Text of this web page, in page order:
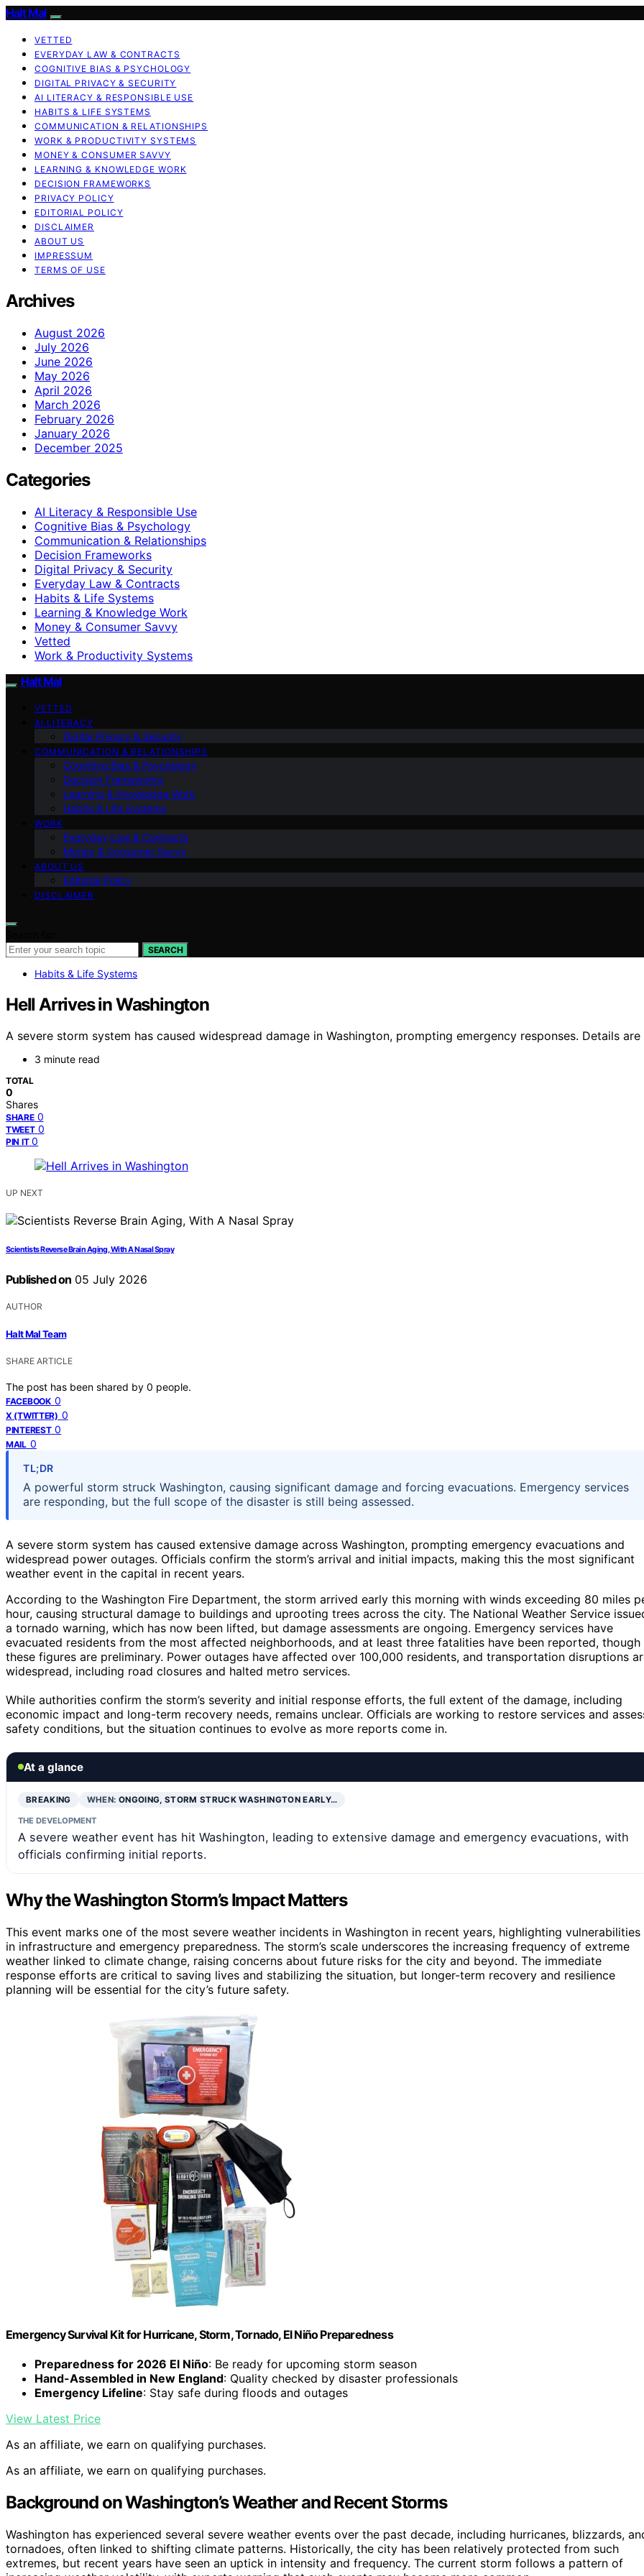
Halt Mal
VETTED
EVERYDAY LAW & CONTRACTS
COGNITIVE BIAS & PSYCHOLOGY
DIGITAL PRIVACY & SECURITY
AI LITERACY & RESPONSIBLE USE
HABITS & LIFE SYSTEMS
COMMUNICATION & RELATIONSHIPS
WORK & PRODUCTIVITY SYSTEMS
MONEY & CONSUMER SAVVY
LEARNING & KNOWLEDGE WORK
DECISION FRAMEWORKS
PRIVACY POLICY
EDITORIAL POLICY
DISCLAIMER
ABOUT US
IMPRESSUM
TERMS OF USE
Archives
August 2026
July 2026
June 2026
May 2026
April 2026
March 2026
February 2026
January 2026
December 2025
Categories
AI Literacy & Responsible Use
Cognitive Bias & Psychology
Communication & Relationships
Decision Frameworks
Digital Privacy & Security
Everyday Law & Contracts
Habits & Life Systems
Learning & Knowledge Work
Money & Consumer Savvy
Vetted
Work & Productivity Systems
Halt Mal
VETTED
AI LITERACY
Digital Privacy & Security
COMMUNICATION & RELATIONSHIPS
Cognitive Bias & Psychology
Decision Frameworks
Learning & Knowledge Work
Habits & Life Systems
WORK
Everyday Law & Contracts
Money & Consumer Savvy
ABOUT US
Editorial Policy
DISCLAIMER
SEARCH
Habits & Life Systems
Hell Arrives in Washington
A severe storm system has caused widespread damage in Washington, prompting emergency responses. Details
3 minute read
TOTAL
0
Shares
SHARE 0
TWEET 0
PIN IT 0
UP NEXT
Scientists Reverse Brain Aging, With A Nasal Spray
Published on 05 July 2026
AUTHOR
Halt Mal Team
SHARE ARTICLE
The post has been shared by 0 people.
FACEBOOK 0
X (TWITTER) 0
PINTEREST 0
MAIL 0
TL;DR
A powerful storm struck Washington, causing significant damage and forcing evacuations. Emergency services
are responding, but the full scope of the disaster is still being assessed.
A severe storm system has caused extensive damage across Washington, prompting emergency evacuations and
widespread power outages. Officials confirm the storm’s arrival and initial impacts, making this the most significant
weather event in the capital in recent years.
According to the Washington Fire Department, the storm arrived early this morning with winds exceeding 80 miles
hour, causing structural damage to buildings and uprooting trees across the city. The National Weather Service
a tornado warning, which has now been lifted, but damage assessments are ongoing. Emergency services have
evacuated residents from the most affected neighborhoods, and at least three fatalities have been reported, though
these figures are preliminary. Power outages have affected over 100,000 residents, and transportation disruptions
widespread, including road closures and halted metro services.
While authorities confirm the storm’s severity and initial response efforts, the full extent of the damage, including
economic impact and long-term recovery needs, remains unclear. Officials are working to restore services and
safety conditions, but the situation continues to evolve as more reports come in.
At a glance
BREAKING WHEN: ONGOING, STORM STRUCK WASHINGTON EARLY…
THE DEVELOPMENT
A severe weather event has hit Washington, leading to extensive damage and emergency evacuations, with
officials confirming initial reports.
Why the Washington Storm’s Impact Matters
This event marks one of the most severe weather incidents in Washington in recent years, highlighting vulnerabilities
in infrastructure and emergency preparedness. The storm’s scale underscores the increasing frequency of extreme
weather linked to climate change, raising concerns about future risks for the city and beyond. The immediate
response efforts are critical to saving lives and stabilizing the situation, but longer-term recovery and resilience
planning will be essential for the city’s future safety.
Emergency Survival Kit for Hurricane, Storm, Tornado, El Niño Preparedness
Preparedness for 2026 El Niño: Be ready for upcoming storm season
Hand-Assembled in New England: Quality checked by disaster professionals
Emergency Lifeline: Stay safe during floods and outages
View Latest Price
As an affiliate, we earn on qualifying purchases.
As an affiliate, we earn on qualifying purchases.
Background on Washington’s Weather and Recent Storms
Washington has experienced several severe weather events over the past decade, including hurricanes, blizzards,
tornadoes, often linked to shifting climate patterns. Historically, the city has been relatively protected from such
extremes, but recent years have seen an uptick in intensity and frequency. The current storm follows a pattern of